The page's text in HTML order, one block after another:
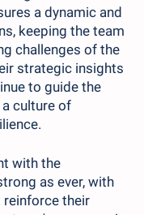
a dynamic and
keeping the team
challenges of the
strategic insights
to guide the
culture of
with the
as ever, with
reinforce their